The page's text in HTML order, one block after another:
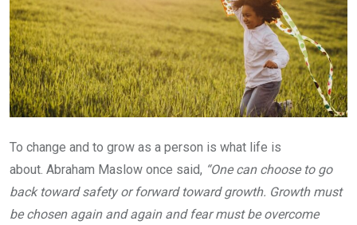
To change and to grow as a person is what life is
about. Abraham Maslow once said, “One can choose to go
back toward safety or forward toward growth. Growth must
be chosen again and again and fear must be overcome